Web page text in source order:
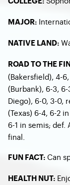
MAJOR:
NATIVE LAND:
ROAD TO THE
(Bakersfield), 4-
(Burbank), 6-3,
Diego), 6-0, 3-0,
(Texas) 6-4, 6-2
6-1 in semis; def.
final.
FUN FACT: Can
HEALTH NUT: